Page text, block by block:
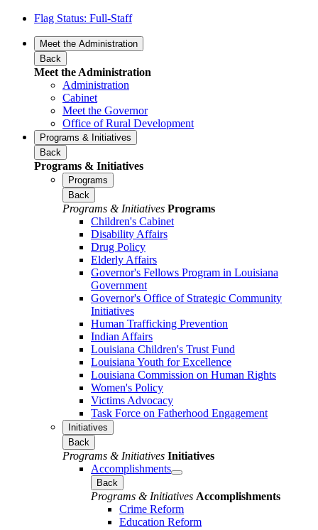
Flag Status: Full-Staff
Meet the Administration
Back
Meet the Administration
Administration
Cabinet
Meet the Governor
Office of Rural Development
Programs & Initiatives
Back
Programs & Initiatives
Programs
Back
Programs & Initiatives Programs
Children's Cabinet
Disability Affairs
Drug Policy
Elderly Affairs
Governor's Fellows Program in Louisiana
Government
Governor's Office of Strategic Community
Initiatives
Human Trafficking Prevention
Indian Affairs
Louisiana Children's Trust Fund
Louisiana Youth for Excellence
Louisiana Commission on Human Rights
Women's Policy
Victims Advocacy
Task Force on Fatherhood Engagement
Initiatives
Back
Programs & Initiatives Initiatives
Accomplishments
Back
Programs & Initiatives Accomplishments
Crime Reform
Education Reform